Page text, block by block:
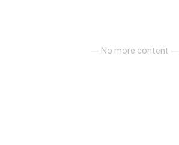
— No more content —